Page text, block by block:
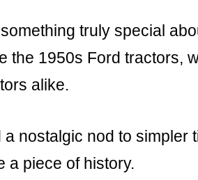
truly special
the 1950s Ford tractors,
alike.
nostalgic nod to simpler
a piece of history.